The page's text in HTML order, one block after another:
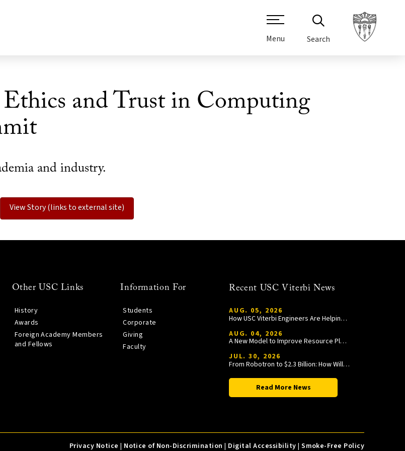
Menu Search
and Trust in Computing
and industry.
View Story (links to external site)
Other USC Links
History
Awards
Foreign Academy Members
and Fellows
Information For
Students
Corporate
Giving
Faculty
Recent USC Viterbi News
AUG. 05, 2026
How USC Viterbi Engineers Are Helping Trojan Football Gain a Competitive Edge
AUG. 04, 2026
A New Model to Improve Resource Planning and Allocation
JUL. 30, 2026
From Robotron to $2.3 Billion: How William Wang Is Paying It Forward at USC Viterbi
Read More News
Privacy Notice | Notice of Non-Discrimination | Digital Accessibility |Smoke-Free Policy